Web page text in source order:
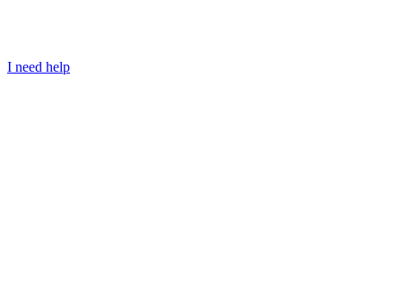
I need help